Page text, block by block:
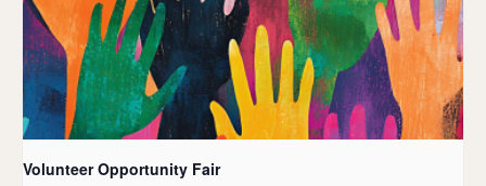
Volunteer Opportunity Fair